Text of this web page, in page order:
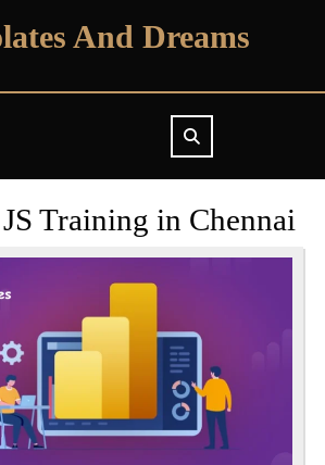
And Dreams
Training in Chennai